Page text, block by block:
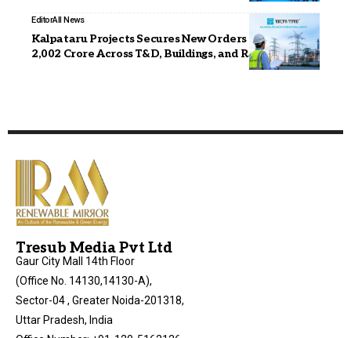
EditorAll News
Kalpataru Projects Secures New Orders Worth INR
2,002 Crore Across T&D, Buildings, and Railways
Tresub Media Pvt Ltd
Gaur City Mall 14th Floor
(Office No. 14130,14130-A),
Sector-04 , Greater Noida-201318,
Uttar Pradesh, India